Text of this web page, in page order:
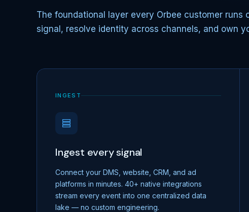
The foundational layer every Orbee customer
signal, resolve identity across channels, and own
INGEST
Ingest every signal
Connect your DMS, website, CRM, and ad
platforms in minutes. 40+ native integrations
stream every event into one centralized data
lake — no custom engineering.